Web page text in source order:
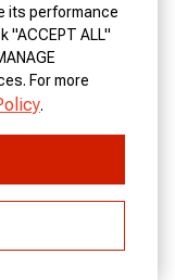
its performance
"ACCEPT ALL"
For more
.
international
and quality